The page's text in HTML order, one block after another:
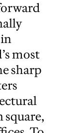
most
sharp
square,